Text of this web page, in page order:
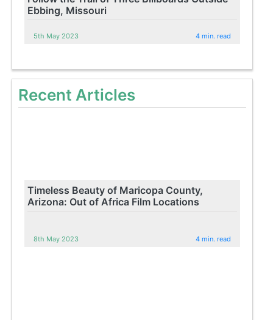
Ebbing, Missouri
5th May 2023 4 min. read
Recent Articles
Timeless Beauty of Maricopa County,
Arizona: Out of Africa Film Locations
8th May 2023 4 min. read